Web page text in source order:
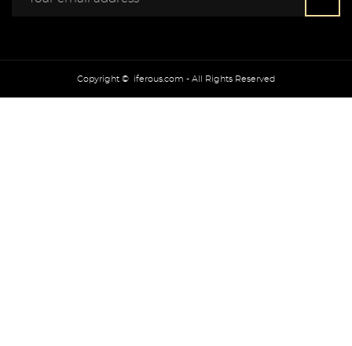
Copyright © iferous.com - All Rights Reserved